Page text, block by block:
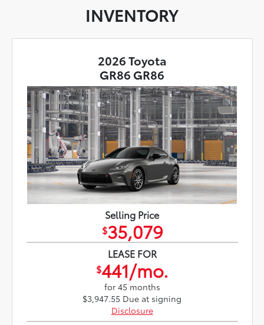
INVENTORY
2026 Toyota
GR86 GR86
Selling Price
$35,079
LEASE FOR
$441/mo.
for 45 months
$3,947.55 Due at signing
Disclosure